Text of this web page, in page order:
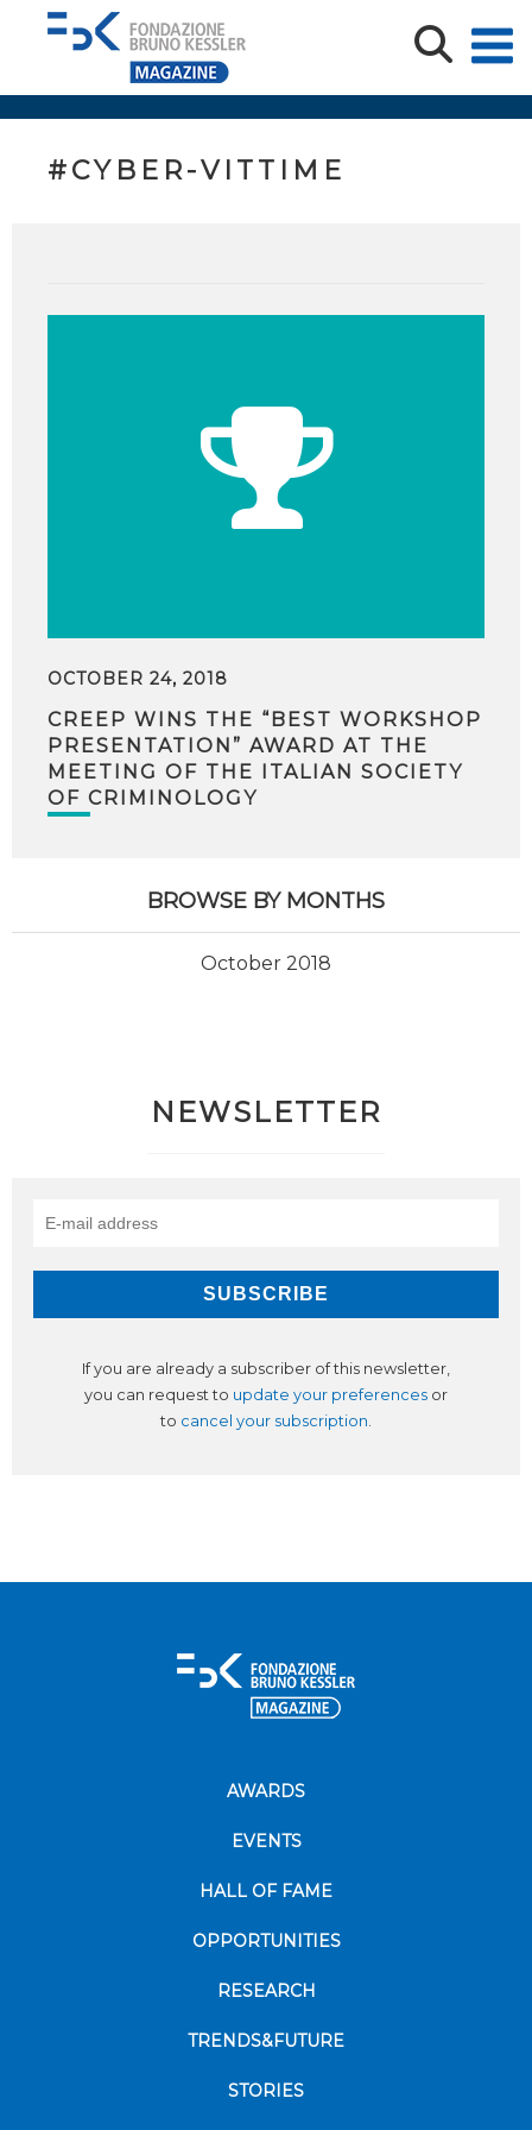
#CYBER-VITTIME
OCTOBER 24, 2018
CREEP WINS THE “BEST WORKSHOP
PRESENTATION” AWARD AT THE
MEETING OF THE ITALIAN SOCIETY
OF CRIMINOLOGY
BROWSE BY MONTHS
October 2018
NEWSLETTER
If you are already a subscriber of this newsletter,
you can request to update your preferences or
to cancel your subscription.
AWARDS
EVENTS
HALL OF FAME
OPPORTUNITIES
RESEARCH
TRENDS&FUTURE
STORIES